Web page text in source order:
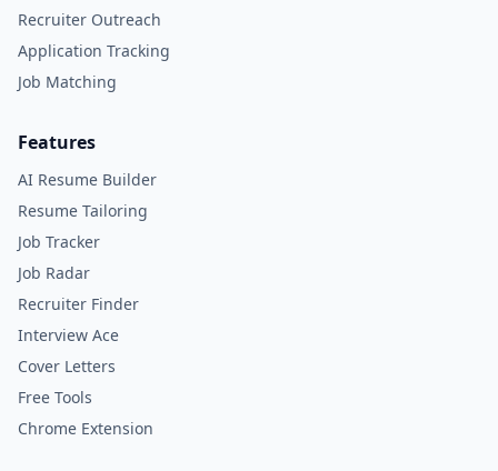
Recruiter Outreach
Application Tracking
Job Matching
Features
AI Resume Builder
Resume Tailoring
Job Tracker
Job Radar
Recruiter Finder
Interview Ace
Cover Letters
Free Tools
Chrome Extension